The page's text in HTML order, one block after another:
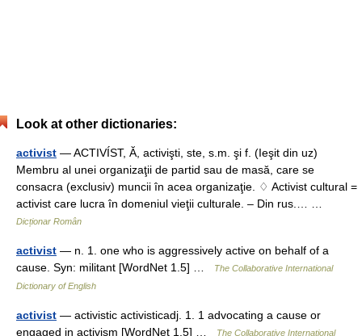
Look at other dictionaries:
activist — ACTIVÍST, Ă, activişti, ste, s.m. şi f. (Ieşit din uz)
Membru al unei organizaţii de partid sau de masă, care se
consacra (exclusiv) muncii în acea organizaţie. ♢ Activist cultural =
activist care lucra în domeniul vieţii culturale. – Din rus.… …
Dicționar Român
activist — n. 1. one who is aggressively active on behalf of a
cause. Syn: militant [WordNet 1.5] …
The Collaborative International
Dictionary of English
activist — activistic activisticadj. 1. 1 advocating a cause or
engaged in activism [WordNet 1.5] …
The Collaborative International